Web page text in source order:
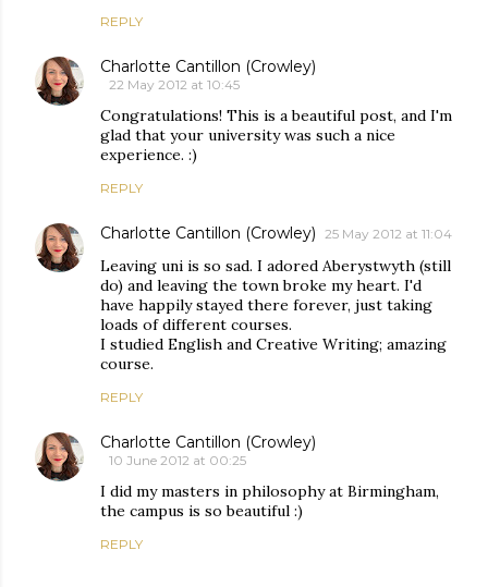
REPLY
Charlotte Cantillon (Crowley)
22 May 2012 at 10:45
Congratulations! This is a beautiful post, and I'm
glad that your university was such a nice
experience. :)
REPLY
Charlotte Cantillon (Crowley) 25 May 2012 at 11:04
Leaving uni is so sad. I adored Aberystwyth (still
do) and leaving the town broke my heart. I'd
have happily stayed there forever, just taking
loads of different courses.
I studied English and Creative Writing; amazing
course.
REPLY
Charlotte Cantillon (Crowley)
10 June 2012 at 00:25
I did my masters in philosophy at Birmingham,
the campus is so beautiful :)
REPLY